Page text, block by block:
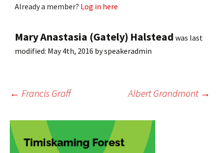
Already a member? Log in here
Mary Anastasia (Gately) Halstead was last
modified: May 4th, 2016 byspeakeradmin
Post
navigation
← Francis Graff Albert Grandmont →